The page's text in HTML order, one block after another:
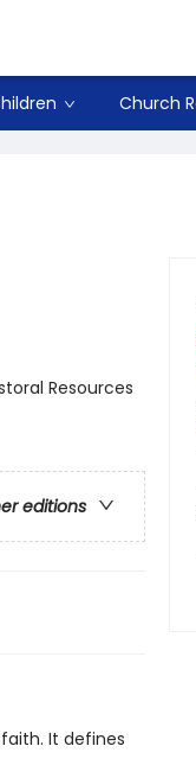
Church
Resources
editions
It defines